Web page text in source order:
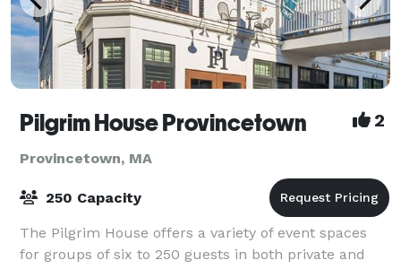
Pilgrim House Provincetown 2
Provincetown, MA
250 Capacity
The Pilgrim House offers a variety of event spaces
for groups of six to 250 guests in both private and